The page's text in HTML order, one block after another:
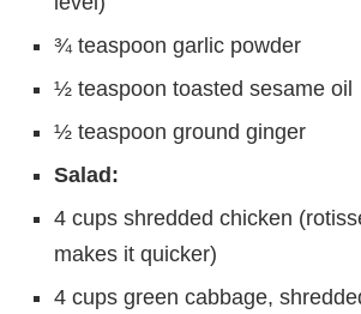
¾ teaspoon garlic powder
½ teaspoon toasted sesame oil
½ teaspoon ground ginger
Salad:
4 cups shredded chicken
makes it quicker)
4 cups green cabbage,